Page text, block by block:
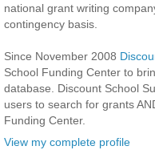
national grant writing
contingency basis.
Since November 2008
School Funding Center to
database. Discount School
users to search for grants
Funding Center.
View my complete profile